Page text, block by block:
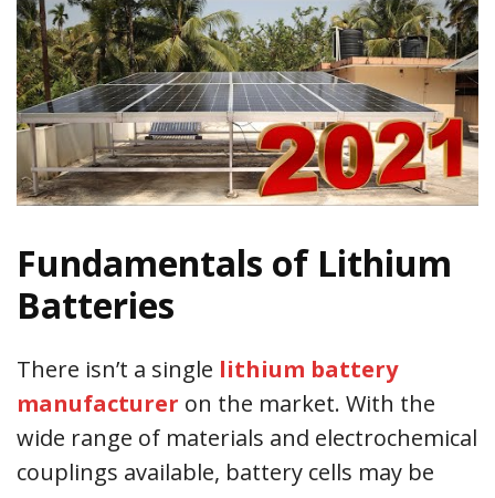
Fundamentals of Lithium
Batteries
There isn’t a single lithium battery
manufacturer on the market. With the
wide range of materials and electrochemical
couplings available, battery cells may be